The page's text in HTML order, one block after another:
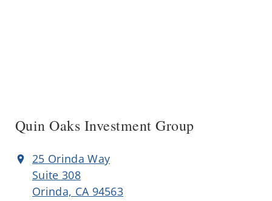
Quin Oaks Investment Group
25 Orinda Way
Suite 308
Orinda, CA 94563